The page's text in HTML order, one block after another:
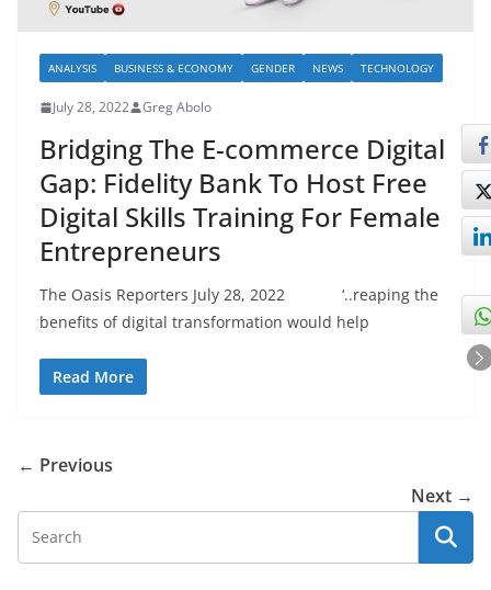
ANALYSIS BUSINESS & ECONOMY GENDER NEWS TECHNOLOGY
July 28, 2022 Greg Abolo
Bridging The E-commerce Digital
Gap: Fidelity Bank To Host Free
Digital Skills Training For Female
Entrepreneurs
The Oasis Reporters July 28, 2022 ‘..reaping the
benefits of digital transformation would help
Read More
← Previous
Next →